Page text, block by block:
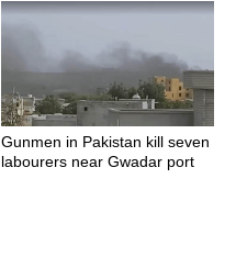
Gunmen in Pakistan kill seven
labourers near Gwadar port